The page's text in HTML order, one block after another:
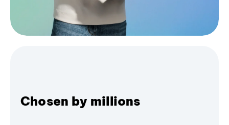
Chosen by millions